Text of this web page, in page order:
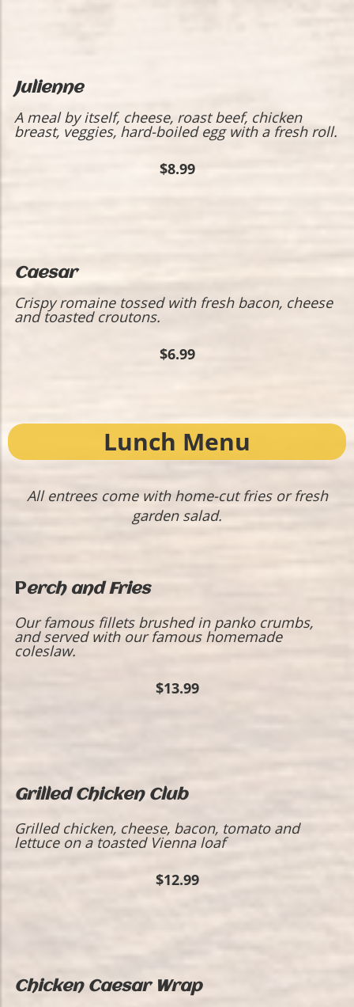
Julienne
A meal by itself, cheese, roast beef, chicken
breast, veggies, hard-boiled egg with a fresh roll.
$8.99
Caesar
Crispy romaine tossed with fresh bacon, cheese
and toasted croutons.
$6.99
Lunch Menu
All entrees come with home-cut fries or fresh
garden salad.
Perch and Fries
Our famous fillets brushed in panko crumbs,
and served with our famous homemade
coleslaw.
$13.99
Grilled Chicken Club
Grilled chicken, cheese, bacon, tomato and
lettuce on a toasted Vienna loaf
$12.99
Chicken Caesar Wrap